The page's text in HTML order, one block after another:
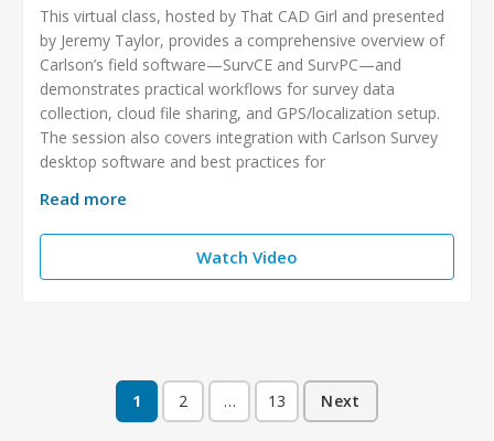
This virtual class, hosted by That CAD Girl and presented
by Jeremy Taylor, provides a comprehensive overview of
Carlson’s field software—SurvCE and SurvPC—and
demonstrates practical workflows for survey data
collection, cloud file sharing, and GPS/localization setup.
The session also covers integration with Carlson Survey
desktop software and best practices for
Read more
Watch Video
Posts
1 2 … 13 Next